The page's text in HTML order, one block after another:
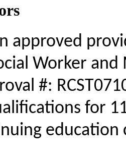
approved
Worker
#:
for
education